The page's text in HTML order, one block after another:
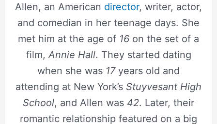
Allen, an American director, writer, actor,
and comedian in her teenage days. She
met him at the age of 16 on the set of a
film, Annie Hall. They started dating
when she was 17years old and
attending at New York’s Stuyvesant High
School, and Allen was 42. Later, their
romantic relationship featured on a big